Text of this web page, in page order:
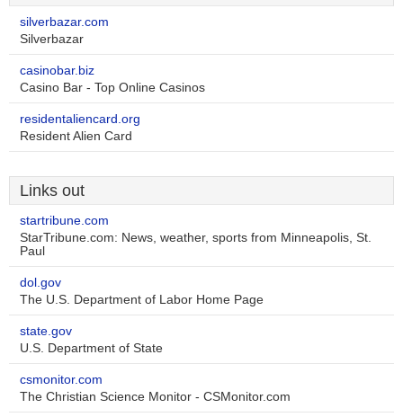
silverbazar.com
Silverbazar
casinobar.biz
Casino Bar - Top Online Casinos
residentaliencard.org
Resident Alien Card
Links out
startribune.com
StarTribune.com: News, weather, sports from Minneapolis, St.
Paul
dol.gov
The U.S. Department of Labor Home Page
state.gov
U.S. Department of State
csmonitor.com
The Christian Science Monitor - CSMonitor.com